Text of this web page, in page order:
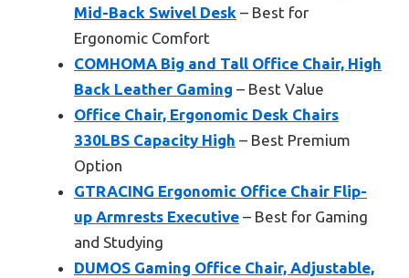
Mid-Back Swivel Desk – Best for
Ergonomic Comfort
COMHOMA Big and Tall Office Chair, High
Back Leather Gaming – Best Value
Office Chair, Ergonomic Desk Chairs
330LBS Capacity High – Best Premium
Option
GTRACING Ergonomic Office Chair Flip-
up Armrests Executive – Best for Gaming
and Studying
DUMOS Gaming Office Chair, Adjustable,